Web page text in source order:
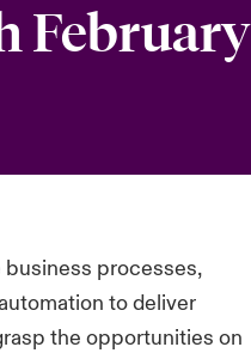
February
processes,
to deliver
the opportunities on